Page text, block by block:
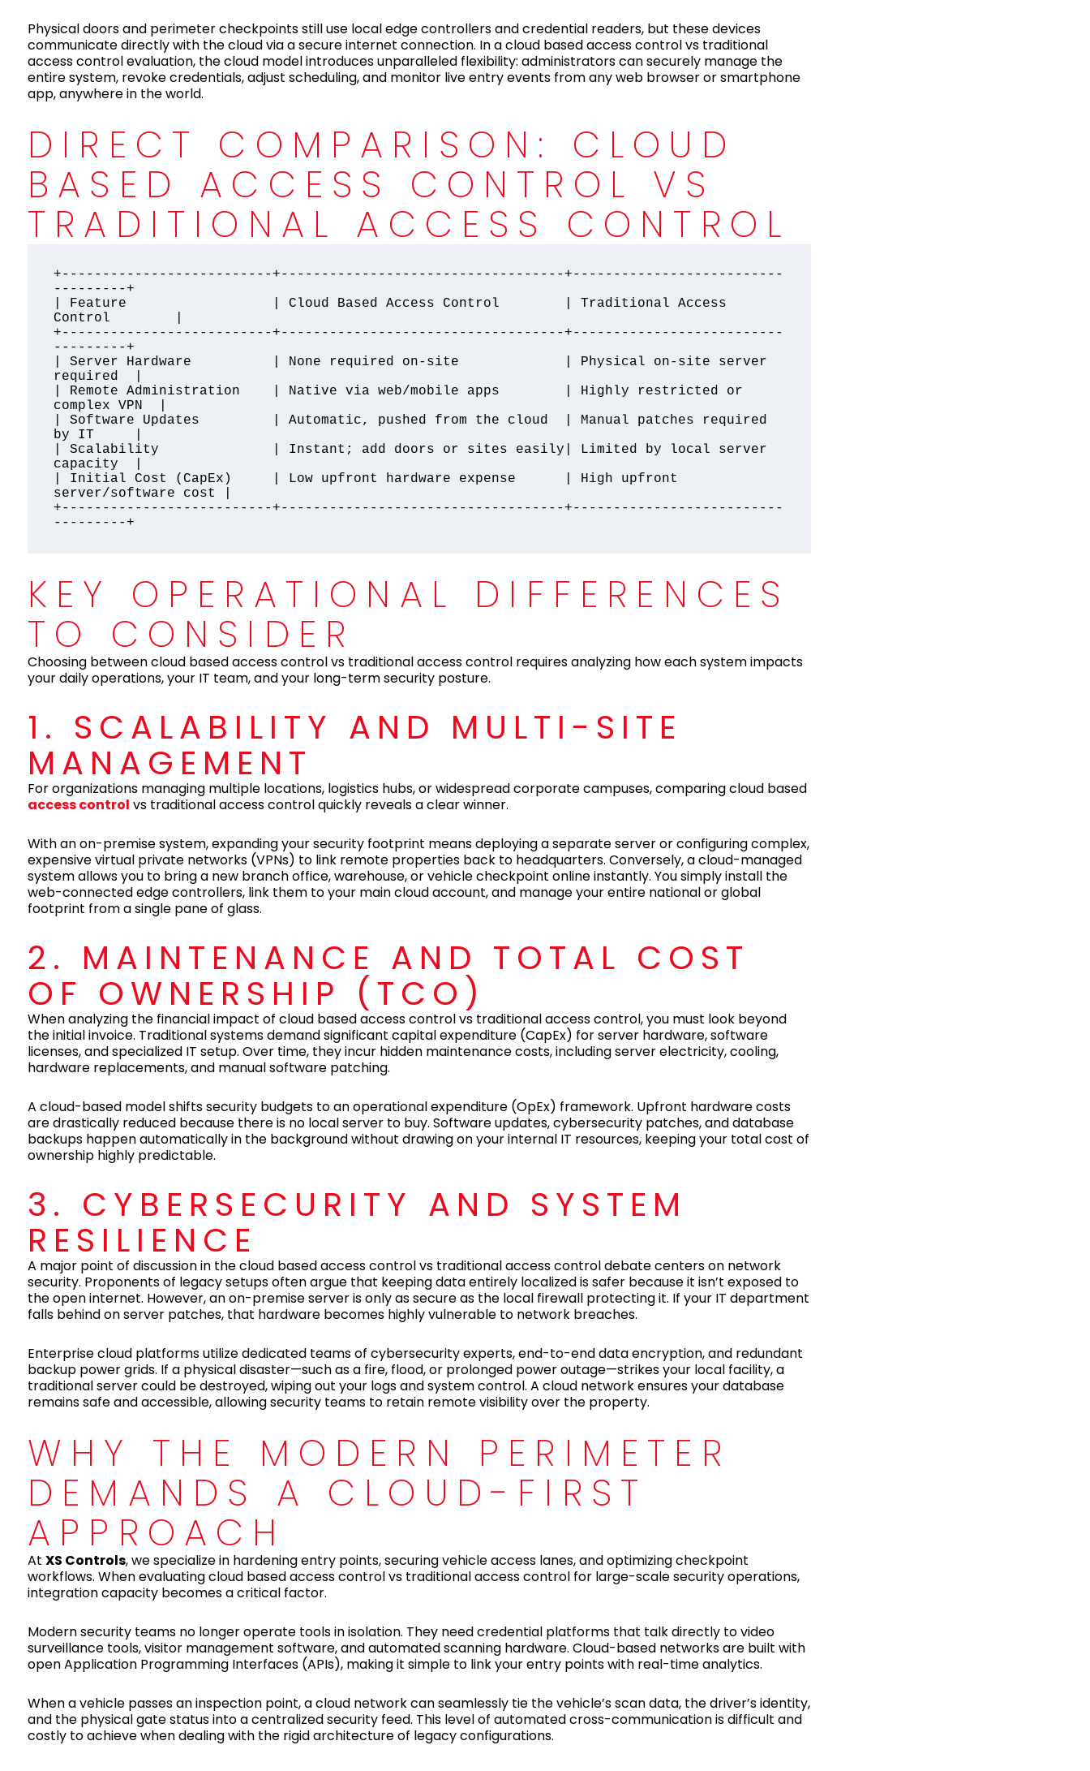
Physical doors and perimeter checkpoints still use local edge controllers and credential readers, but these devices
communicate directly with the cloud via a secure internet connection. In a cloud based access control vs traditional
access control evaluation, the cloud model introduces unparalleled flexibility: administrators can securely manage the
entire system, revoke credentials, adjust scheduling, and monitor live entry events from any web browser or smartphone
app, anywhere in the world.
DIRECT COMPARISON: CLOUD
BASED ACCESS CONTROL VS
TRADITIONAL ACCESS CONTROL
+--------------------------+-----------------------------------+--------------------------
---------+
| Feature                  | Cloud Based Access Control        | Traditional Access
Control        |
+--------------------------+-----------------------------------+--------------------------
---------+
| Server Hardware          | None required on-site             | Physical on-site server
required  |
| Remote Administration    | Native via web/mobile apps        | Highly restricted or
complex VPN  |
| Software Updates         | Automatic, pushed from the cloud  | Manual patches required
by IT     |
| Scalability              | Instant; add doors or sites easily| Limited by local server
capacity  |
| Initial Cost (CapEx)     | Low upfront hardware expense      | High upfront
server/software cost |
+--------------------------+-----------------------------------+--------------------------
KEY OPERATIONAL DIFFERENCES
TO CONSIDER
Choosing between cloud based access control vs traditional access control requires analyzing how each system impacts
your daily operations, your IT team, and your long-term security posture.
1. SCALABILITY AND MULTI-SITE
MANAGEMENT
For organizations managing multiple locations, logistics hubs, or widespread corporate campuses, comparing cloud based
access control vs traditional access control quickly reveals a clear winner.
With an on-premise system, expanding your security footprint means deploying a separate server or configuring complex,
expensive virtual private networks (VPNs) to link remote properties back to headquarters. Conversely, a cloud-managed
system allows you to bring a new branch office, warehouse, or vehicle checkpoint online instantly. You simply install the
web-connected edge controllers, link them to your main cloud account, and manage your entire national or global
footprint from a single pane of glass.
2. MAINTENANCE AND TOTAL COST
OF OWNERSHIP (TCO)
When analyzing the financial impact of cloud based access control vs traditional access control, you must look beyond
the initial invoice. Traditional systems demand significant capital expenditure (CapEx) for server hardware, software
licenses, and specialized IT setup. Over time, they incur hidden maintenance costs, including server electricity, cooling,
hardware replacements, and manual software patching.
A cloud-based model shifts security budgets to an operational expenditure (OpEx) framework. Upfront hardware costs
are drastically reduced because there is no local server to buy. Software updates, cybersecurity patches, and database
backups happen automatically in the background without drawing on your internal IT resources, keeping your total cost of
ownership highly predictable.
3. CYBERSECURITY AND SYSTEM
RESILIENCE
A major point of discussion in the cloud based access control vs traditional access control debate centers on network
security. Proponents of legacy setups often argue that keeping data entirely localized is safer because it isn’t exposed to
the open internet. However, an on-premise server is only as secure as the local firewall protecting it. If your IT department
falls behind on server patches, that hardware becomes highly vulnerable to network breaches.
Enterprise cloud platforms utilize dedicated teams of cybersecurity experts, end-to-end data encryption, and redundant
backup power grids. If a physical disaster—such as a fire, flood, or prolonged power outage—strikes your local facility, a
traditional server could be destroyed, wiping out your logs and system control. A cloud network ensures your database
remains safe and accessible, allowing security teams to retain remote visibility over the property.
WHY THE MODERN PERIMETER
DEMANDS A CLOUD-FIRST
APPROACH
At XS Controls, we specialize in hardening entry points, securing vehicle access lanes, and optimizing checkpoint
workflows. When evaluating cloud based access control vs traditional access control for large-scale security operations,
integration capacity becomes a critical factor.
Modern security teams no longer operate tools in isolation. They need credential platforms that talk directly to video
surveillance tools, visitor management software, and automated scanning hardware. Cloud-based networks are built with
open Application Programming Interfaces (APIs), making it simple to link your entry points with real-time analytics.
When a vehicle passes an inspection point, a cloud network can seamlessly tie the vehicle’s scan data, the driver’s identity,
and the physical gate status into a centralized security feed. This level of automated cross-communication is difficult and
costly to achieve when dealing with the rigid architecture of legacy configurations.